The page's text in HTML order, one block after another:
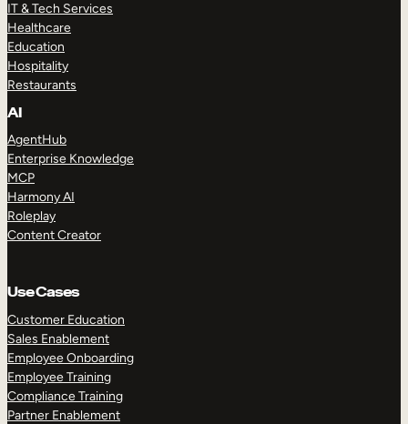
IT & Tech Services
Healthcare
Education
Hospitality
Restaurants
AI
AgentHub
Enterprise Knowledge
MCP
Harmony AI
Roleplay
Content Creator
Use Cases
Customer Education
Sales Enablement
Employee Onboarding
Employee Training
Compliance Training
Partner Enablement